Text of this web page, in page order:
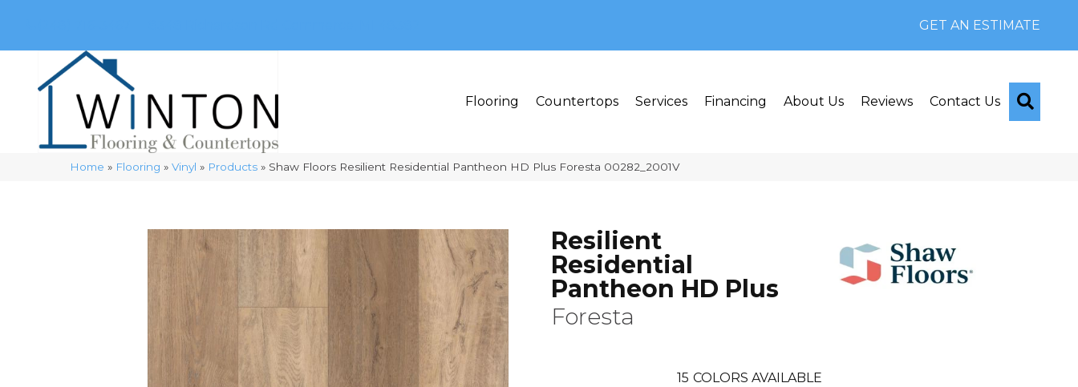
GET AN ESTIMATE
Flooring Countertops Services Financing About Us Reviews Contact Us
Home » Flooring »Vinyl » Products » Shaw Floors Resilient Residential Pantheon HD Plus Foresta 00282_2001V
Resilient
Residential
Pantheon HD Plus
Foresta
15 COLORS AVAILABLE